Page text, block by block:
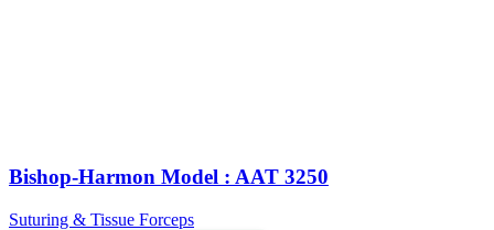
Bishop-Harmon Model : AAT 3250
Suturing & Tissue Forceps